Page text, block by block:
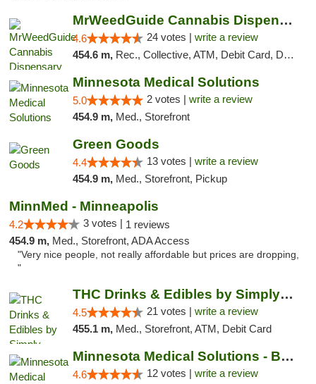
MrWeedGuide Cannabis Dispensary
4.6 24 votes | write a review
454.6 m, Rec., Collective, ATM, Debit Card, Delivery, Pickup
Minnesota Medical Solutions
5.0 2 votes | write a review
454.9 m, Med., Storefront
Green Goods
4.4 13 votes | write a review
454.9 m, Med., Storefront, Pickup
MinnMed - Minneapolis
4.2 3 votes | 1 reviews
454.9 m, Med., Storefront, ADA Access
"Very nice people, not really affordable but prices are dropping,
"
THC Drinks & Edibles by Simply Crafted | S...
4.5 21 votes | write a review
455.1 m, Med., Storefront, ATM, Debit Card
Minnesota Medical Solutions - Bloomington
4.6 12 votes | write a review